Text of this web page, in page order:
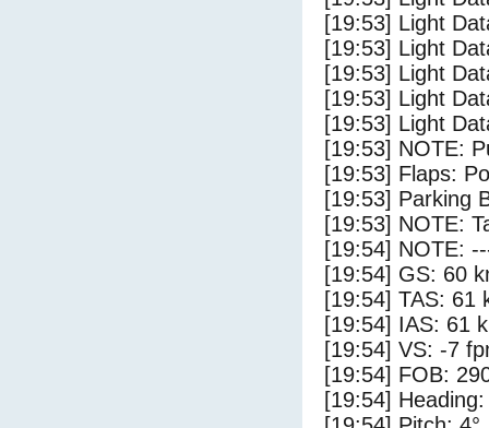
[19:53] Light
[19:53] Light
[19:53] Light
[19:53] Light
[19:53] Light
[19:53] NOTE:
[19:53] Flaps:
[19:53] Parking
[19:53] NOTE:
[19:54] NOTE:
[19:54] GS: 60
[19:54] TAS: 61
[19:54] IAS: 61
[19:54] VS: -7
[19:54] FOB:
[19:54] Heading: